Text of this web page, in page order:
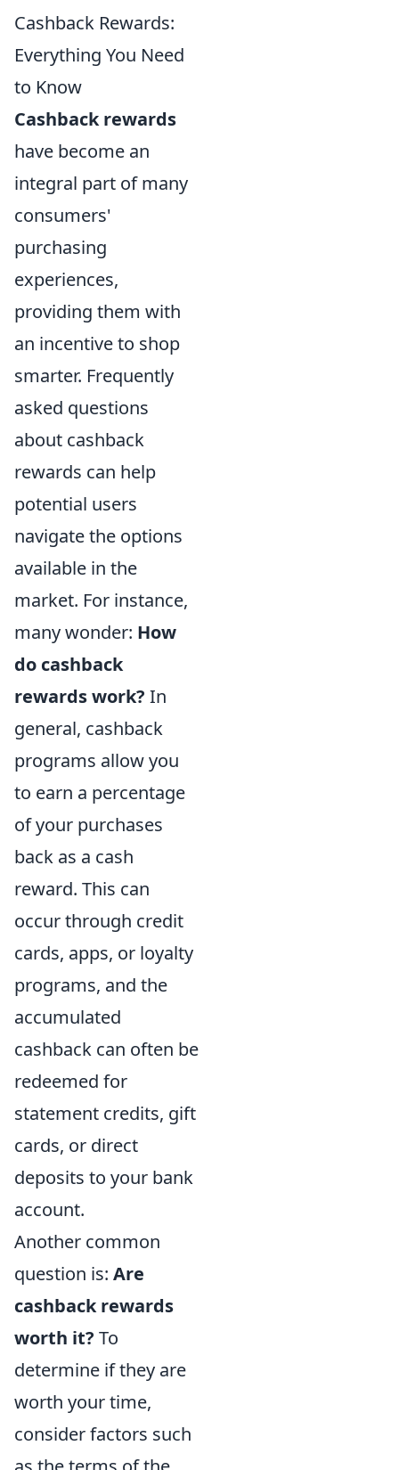
Cashback Rewards:
Everything You Need
to Know
Cashback rewards
have become an
integral part of many
consumers'
purchasing
experiences,
providing them with
an incentive to shop
smarter. Frequently
asked questions
about cashback
rewards can help
potential users
navigate the options
available in the
market. For instance,
many wonder: How
do cashback
rewards work? In
general, cashback
programs allow you
to earn a percentage
of your purchases
back as a cash
reward. This can
occur through credit
cards, apps, or loyalty
programs, and the
accumulated
cashback can often be
redeemed for
statement credits, gift
cards, or direct
deposits to your bank
account.
Another common
question is: Are
cashback rewards
worth it? To
determine if they are
worth your time,
consider factors such